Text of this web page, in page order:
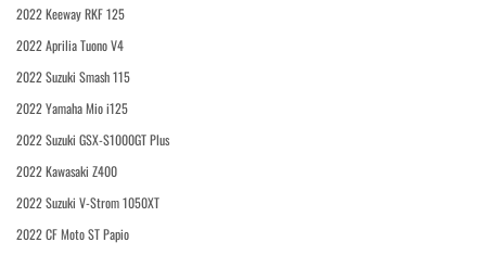
2022 Keeway RKF 125
2022 Aprilia Tuono V4
2022 Suzuki Smash 115
2022 Yamaha Mio i125
2022 Suzuki GSX-S1000GT Plus
2022 Kawasaki Z400
2022 Suzuki V-Strom 1050XT
2022 CF Moto ST Papio